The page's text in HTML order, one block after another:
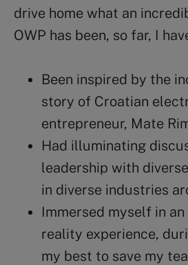
drive home what an
OWP has been, so far, I
Been inspired by the
story of Croatian
entrepreneur, Mate
Had illuminating
leadership with
in diverse industries
Immersed myself in
reality experience,
my best to save my